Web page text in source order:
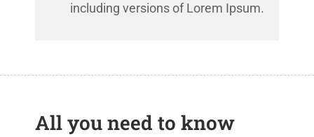
including versions of Lorem Ipsum.
All you need to know